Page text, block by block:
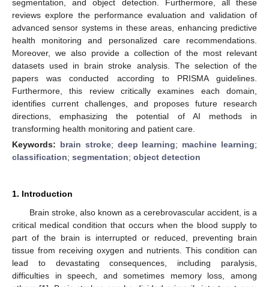
segmentation, and object detection. Furthermore, all these
reviews explore the performance evaluation and validation of
advanced sensor systems in these areas, enhancing predictive
health monitoring and personalized care recommendations.
Moreover, we also provide a collection of the most relevant
datasets used in brain stroke analysis. The selection of the
papers was conducted according to PRISMA guidelines.
Furthermore, this review critically examines each domain,
identifies current challenges, and proposes future research
directions, emphasizing the potential of AI methods in
transforming health monitoring and patient care.
Keywords: brain stroke; deep learning; machine learning;
classification; segmentation; object detection
1. Introduction
Brain stroke, also known as a cerebrovascular accident, is a
critical medical condition that occurs when the blood supply to
part of the brain is interrupted or reduced, preventing brain
tissue from receiving oxygen and nutrients. This condition can
lead to devastating consequences, including paralysis,
difficulties in speech, and sometimes memory loss, among